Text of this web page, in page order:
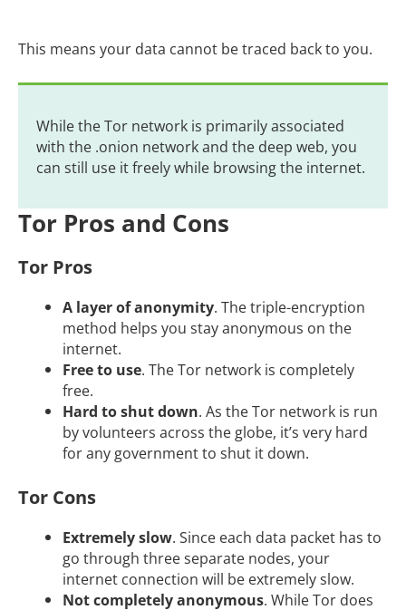
This means your data cannot be traced back to you.
While the Tor network is primarily associated
with the .onion network and the deep web, you
can still use it freely while browsing the internet.
Tor Pros and Cons
Tor Pros
A layer of anonymity. The triple-encryption
method helps you stay anonymous on the
internet.
Free to use. The Tor network is completely
free.
Hard to shut down. As the Tor network is run
by volunteers across the globe, it’s very hard
for any government to shut it down.
Tor Cons
Extremely slow. Since each data packet has to
go through three separate nodes, your
internet connection will be extremely slow.
Not completely anonymous. While Tor does